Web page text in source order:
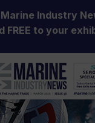
Marine Industry
FREE to your